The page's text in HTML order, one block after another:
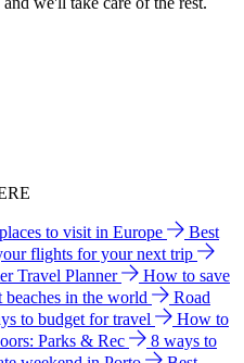
to visit in Europe
Best
flights for your next trip
Travel Planner
How to save
beaches in the world
Road
to budget for travel
How to
Parks & Rec
8 ways to